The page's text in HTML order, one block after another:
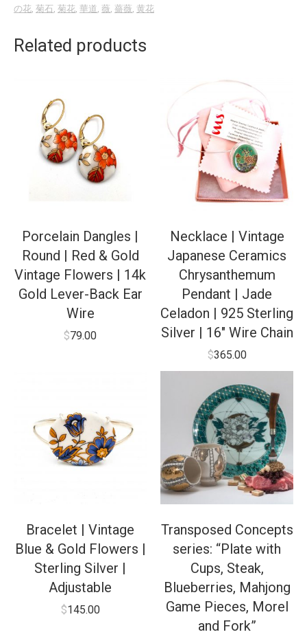
の花, 菊石, 菊花, 華道 , 薇, 薔薇, 黄花
Related products
Porcelain Dangles |
Round | Red & Gold
Vintage Flowers | 14k
Gold Lever-Back Ear
Wire
$79.00
Necklace | Vintage
Japanese Ceramics
Chrysanthemum
Pendant | Jade
Celadon | 925 Sterling
Silver | 16″ Wire Chain
$365.00
Bracelet | Vintage
Blue & Gold Flowers |
Sterling Silver |
Adjustable
$145.00
Transposed Concepts
series: “Plate with
Cups, Steak,
Blueberries, Mahjong
Game Pieces, Morel
and Fork”